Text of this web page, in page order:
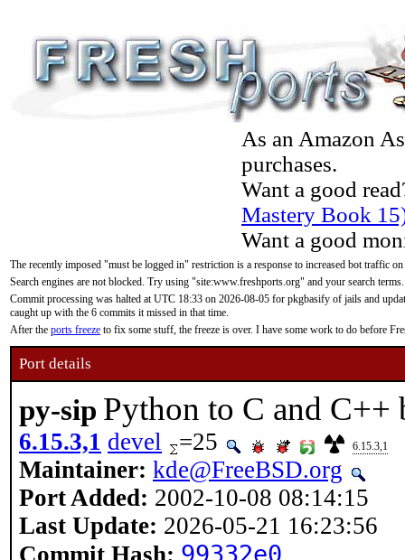
As an Amazon
purchases.
Want a good
Mastery Book
Want a good
The recently imposed "must be logged in" restriction is a response to increased bot traffic
Search engines are not blocked. Try using "site:www.freshports.org" and your search terms.
Commit processing was halted at UTC 18:33 on 2026-08-05 for pkgbasify of jails and
caught up with the 6 commits it missed in that time.
After the ports freeze to fix some stuff, the freeze is over. I have some work to do before
Port details
py-sip Python to C and C++
6.15.3,1 devel =25 6.15.3,1
Maintainer: kde@FreeBSD.org
Port Added: 2002-10-08 08:14:15
Last Update: 2026-05-21 16:23:56
Commit Hash: 99332e0